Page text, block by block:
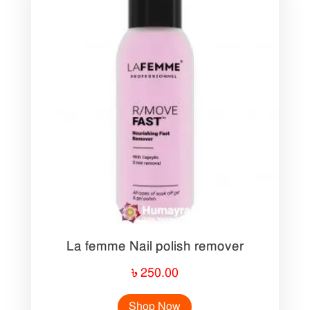
La femme Nail polish remover
৳250.00
Shop Now